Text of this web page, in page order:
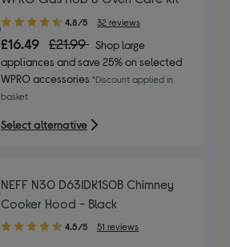
4.80
out
of
5
stars
4.8/5 32 reviews
£16.49 £21.99 Shop large
appliances and save 25% on selected
WPRO accessories *Discount applied in
basket
Select alternative
NEFF N30 D63IDK1S0B Chimney
Cooker Hood - Black
4.50
4.5/5 51 reviews